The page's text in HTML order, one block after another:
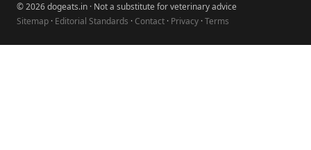
© 2026 dogeats.in · Not a substitute for veterinary advice
Sitemap · Editorial Standards · Contact · Privacy ·Terms